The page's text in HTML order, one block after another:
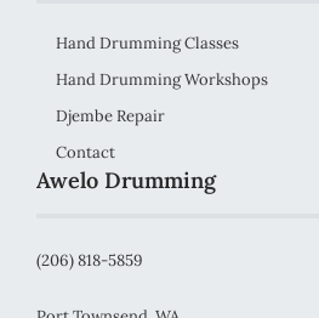
Hand Drumming Classes
Hand Drumming Workshops
Djembe Repair
Contact
Awelo Drumming
(206) 818-5859